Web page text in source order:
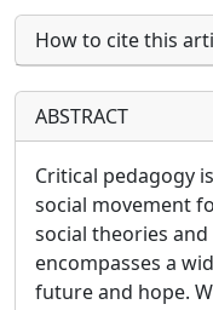
How to cite this
ABSTRACT
Critical pedagogy
social movement
social theories
encompasses a
future and hope.